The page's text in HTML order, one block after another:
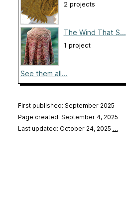
2 projects
The Wind That S...
1 project
See them all...
First published: September 2025
Page created: September 4, 2025
Last updated: October 24, 2025 …